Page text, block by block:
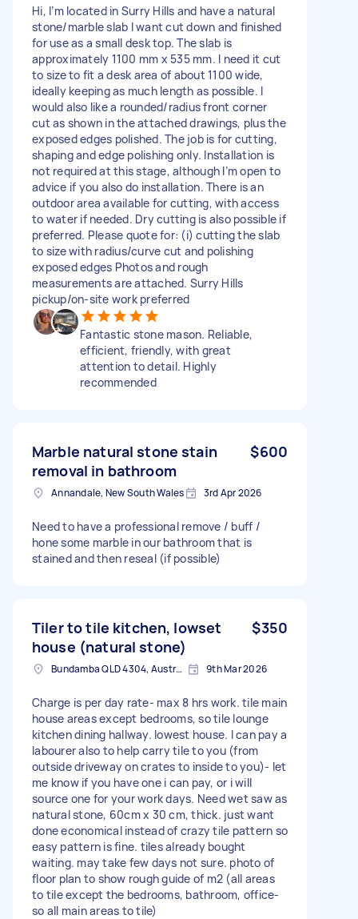
Hi, I’m located in Surry Hills and have a natural
stone/marble slab I want cut down and finished
for use as a small desk top. The slab is
approximately 1100 mm x 535 mm. I need it cut
to size to fit a desk area of about 1100 wide,
ideally keeping as much length as possible. I
would also like a rounded/radius front corner
cut as shown in the attached drawings, plus the
exposed edges polished. The job is for cutting,
shaping and edge polishing only. Installation is
not required at this stage, although I’m open to
advice if you also do installation. There is an
outdoor area available for cutting, with access
to water if needed. Dry cutting is also possible if
preferred. Please quote for: (i) cutting the slab
to size with radius/curve cut and polishing
exposed edges Photos and rough
measurements are attached. Surry Hills
pickup/on-site work preferred
Fantastic stone mason. Reliable,
efficient, friendly, with great
attention to detail. Highly
recommended
Marble natural stone stain
removal in bathroom
$600
Annandale, New South Wales 3rd Apr 2026
Need to have a professional remove / buff /
hone some marble in our bathroom that is
stained and then reseal (if possible)
Tiler to tile kitchen, lowset
house (natural stone)
$350
Bundamba QLD 4304, Australia 9th Mar 2026
Charge is per day rate- max 8 hrs work. tile main
house areas except bedrooms, so tile lounge
kitchen dining hallway. lowest house. I can pay a
labourer also to help carry tile to you (from
outside driveway on crates to inside to you)- let
me know if you have one i can pay, or i will
source one for your work days. Need wet saw as
natural stone, 60cm x 30 cm, thick. just want
done economical instead of crazy tile pattern so
easy pattern is fine. tiles already bought
waiting. may take few days not sure. photo of
floor plan to show rough guide of m2 (all areas
to tile except the bedrooms, bathroom, office-
so all main areas to tile)